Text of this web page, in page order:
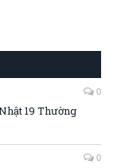
0
19 Thường
0